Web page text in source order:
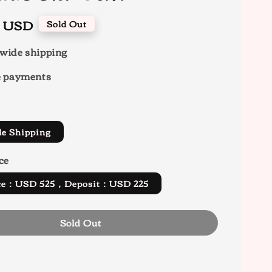
Sold Out
shipping
payments
Shipping
：USD 525，Deposit：USD 225
Sold Out